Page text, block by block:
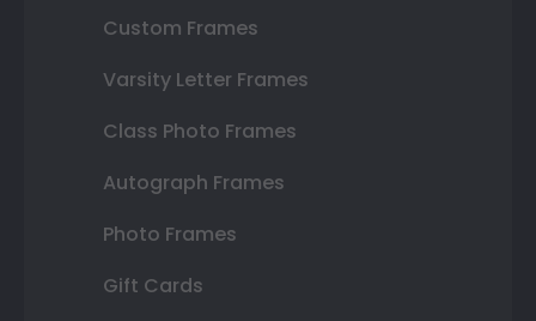
Custom Frames
Varsity Letter Frames
Class Photo Frames
Autograph Frames
Photo Frames
Gift Cards